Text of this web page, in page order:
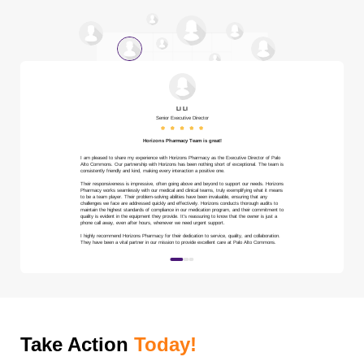
Li Li
Senior Executive Director
Horizons Pharmacy Team is great!
I am pleased to share my experience with Horizons Pharmacy as the Executive Director of Palo
Alto Commons. Our partnership with Horizons has been nothing short of exceptional. The team is
consistently friendly and kind, making every interaction a positive one.
Their responsiveness is impressive, often going above and beyond to support our needs. Horizons
Pharmacy works seamlessly with our medical and clinical teams, truly exemplifying what it means
to be a team player. Their problem-solving abilities have been invaluable, ensuring that any
challenges we face are addressed quickly and effectively. Horizons conducts thorough audits to
maintain the highest standards of compliance in our medication program, and their commitment to
quality is evident in the equipment they provide. It’s reassuring to know that the owner is just a
phone call away, even after hours, whenever we need urgent support.
I highly recommend Horizons Pharmacy for their dedication to service, quality, and collaboration.
They have been a vital partner in our mission to provide excellent care at Palo Alto Commons.
Take Action Today!